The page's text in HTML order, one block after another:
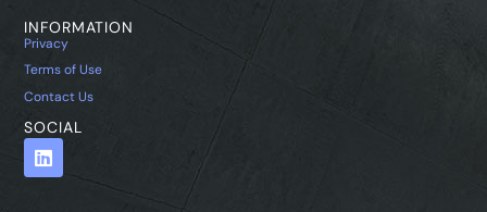
INFORMATION
Privacy
Terms of Use
Contact Us
SOCIAL